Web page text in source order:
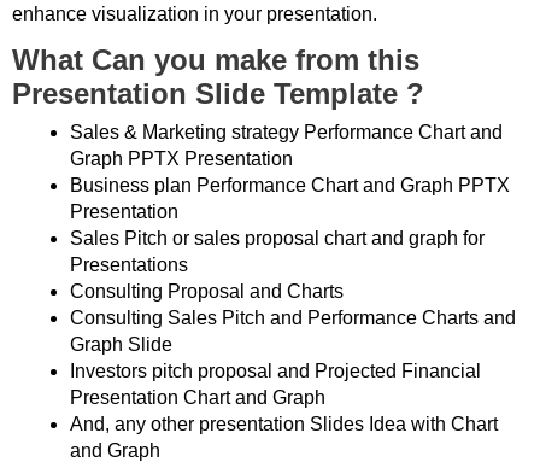
enhance visualization in your presentation.
What Can you make from this
Presentation Slide Template ?
Sales & Marketing strategy Performance Chart and
Graph PPTX Presentation
Business plan Performance Chart and Graph PPTX
Presentation
Sales Pitch or sales proposal chart and graph for
Presentations
Consulting Proposal and Charts
Consulting Sales Pitch and Performance Charts and
Graph Slide
Investors pitch proposal and Projected Financial
Presentation Chart and Graph
And, any other presentation Slides Idea with Chart
and Graph